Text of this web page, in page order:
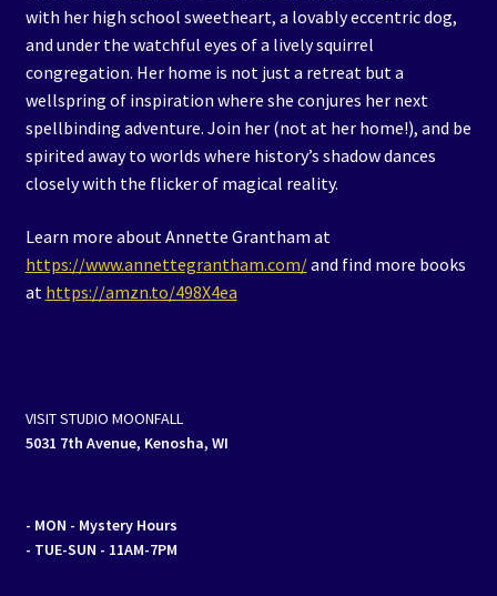
with her high school sweetheart, a lovably eccentric dog,
and under the watchful eyes of a lively squirrel
congregation. Her home is not just a retreat but a
wellspring of inspiration where she conjures her next
spellbinding adventure. Join her (not at her home!), and be
spirited away to worlds where history’s shadow dances
closely with the flicker of magical reality.
Learn more about Annette Grantham at
https://www.annettegrantham.com/and find more books
at https://amzn.to/498X4ea
VISIT STUDIO MOONFALL
5031 7th Avenue, Kenosha, WI
- MON - Mystery Hours
- TUE-SUN - 11AM-7PM